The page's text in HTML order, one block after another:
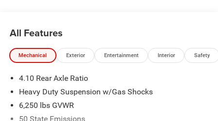
Power & Mojave Capability
This Gladiator is built with real Mojave off-road hardware,
including FOX 2.5 Performance Internal By-Pass shocks,
Dana 44 wide front and rear axles, Tru-Lok rear axle, 4.10
axle ratio, 33-inch LT285/70R17C all-terrain tires, Selec-
Speed Control, cab rock rails, Terrain-Specific Off-Road
Plus Mode, and skid plates for the fuel tank, transmission,
All Features
Mechanical Exterior Entertainment Interior Safety
4.10 Rear Axle Ratio
Heavy Duty Suspension w/Gas Shocks
6,250 lbs GVWR
50 State Emissions